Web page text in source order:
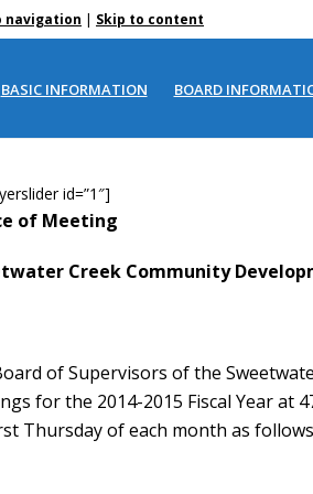
navigation | Skip to content
BASIC INFORMATION BOARD
id=”1″]
of Meeting
Creek Community
of Supervisors of the
for the 2014-2015 Fiscal Year at
Thursday of each month as